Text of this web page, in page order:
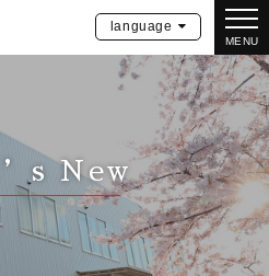
MENU
language
New